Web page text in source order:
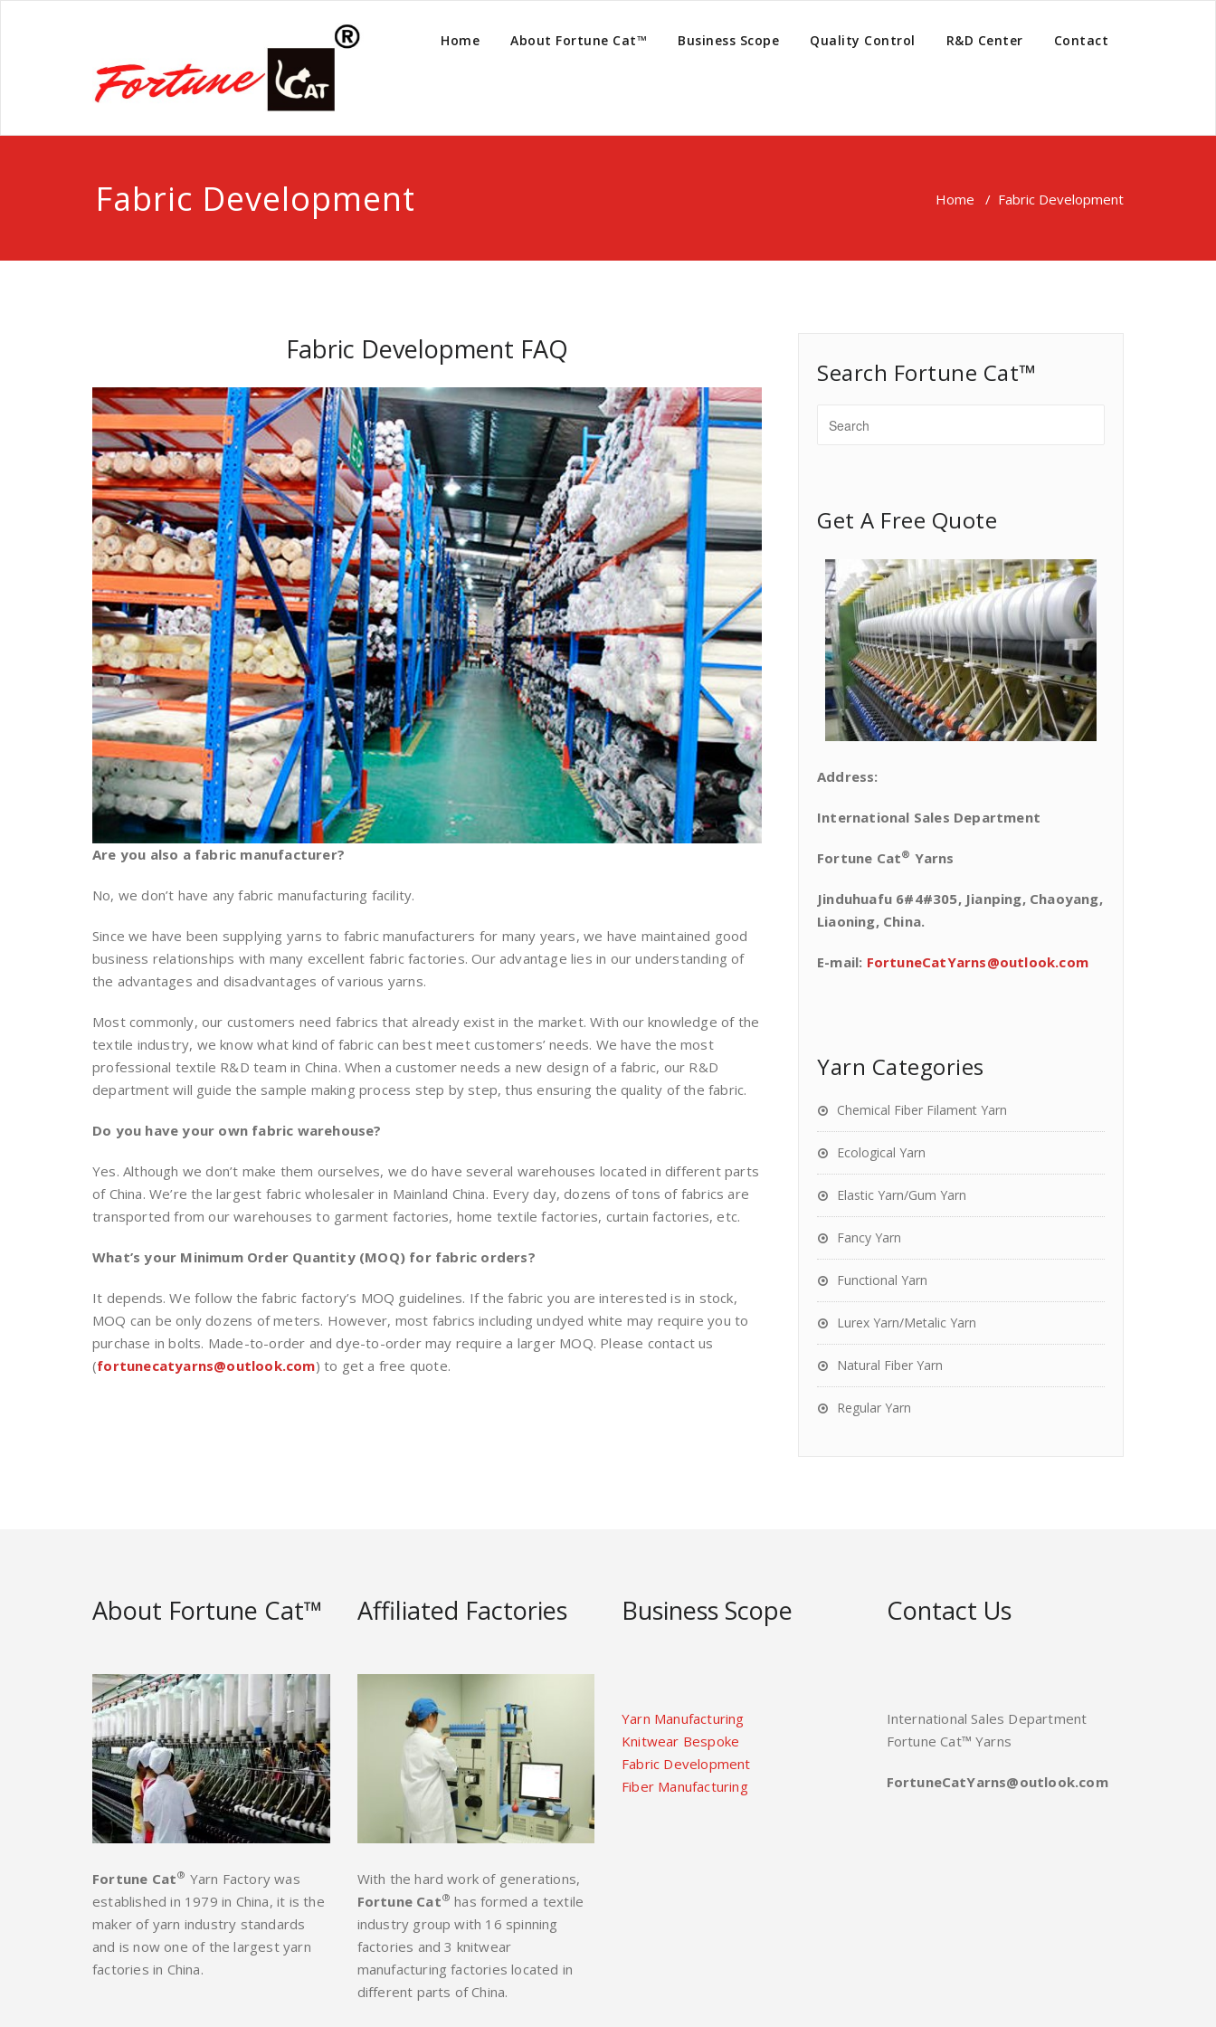
Home About Fortune Cat™ Business Scope Quality Control R&D Center Contact
Fabric Development Home / Fabric Development
Fabric Development FAQ
Are you also a fabric manufacturer?
No, we don’t have any fabric manufacturing facility.
Since we have been supplying yarns to fabric manufacturers for many years, we have maintained good
business relationships with many excellent fabric factories. Our advantage lies in our understanding of
the advantages and disadvantages of various yarns.
Most commonly, our customers need fabrics that already exist in the market. With our knowledge of the
textile industry, we know what kind of fabric can best meet customers’ needs. We have the most
professional textile R&D team in China. When a customer needs a new design of a fabric, our R&D
department will guide the sample making process step by step, thus ensuring the quality of the fabric.
Do you have your own fabric warehouse?
Yes. Although we don’t make them ourselves, we do have several warehouses located in different parts
of China. We’re the largest fabric wholesaler in Mainland China. Every day, dozens of tons of fabrics are
transported from our warehouses to garment factories, home textile factories, curtain factories, etc.
What’s your Minimum Order Quantity (MOQ) for fabric orders?
It depends. We follow the fabric factory’s MOQ guidelines. If the fabric you are interested is in stock,
MOQ can be only dozens of meters. However, most fabrics including undyed white may require you to
purchase in bolts. Made-to-order and dye-to-order may require a larger MOQ. Please contact us
(fortunecatyarns@outlook.com) to get a free quote.
Search Fortune Cat™
Get A Free Quote
Address:
International Sales Department
Fortune Cat® Yarns
Jinduhuafu 6#4#305, Jianping, Chaoyang,
Liaoning, China.
E-mail: FortuneCatYarns@outlook.com
Yarn Categories
Chemical Fiber Filament Yarn
Ecological Yarn
Elastic Yarn/Gum Yarn
Fancy Yarn
Functional Yarn
Lurex Yarn/Metalic Yarn
Natural Fiber Yarn
Regular Yarn
About Fortune Cat™
Fortune Cat® Yarn Factory was
established in 1979 in China, it is the
maker of yarn industry standards
and is now one of the largest yarn
factories in China.
Affiliated Factories
With the hard work of generations,
Fortune Cat® has formed a textile
industry group with 16 spinning
factories and 3 knitwear
manufacturing factories located in
different parts of China.
Business Scope
Yarn Manufacturing
Knitwear Bespoke
Fabric Development
Fiber Manufacturing
Contact Us
International Sales Department
Fortune Cat™ Yarns
FortuneCatYarns@outlook.com